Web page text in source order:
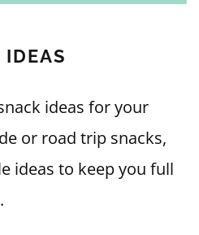
IDEAS
ideas for your
or road trip snacks,
ideas to keep you full